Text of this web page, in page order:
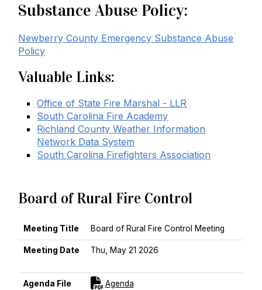
Substance Abuse Policy:
Newberry County Emergency Substance Abuse
Policy
Valuable Links:
Office of State Fire Marshal - LLR
South Carolina Fire Academy
Richland County Weather Information
Network Data System
South Carolina Firefighters Association
Board of Rural Fire Control
MEETING TITLE
MEETING DATE
AGENDA FILE
MINUTES FILE
Meeting Title Board of Rural Fire Control Meeting
Meeting Date
Thu, May 21 2026
Agenda File AgendaFor [title]